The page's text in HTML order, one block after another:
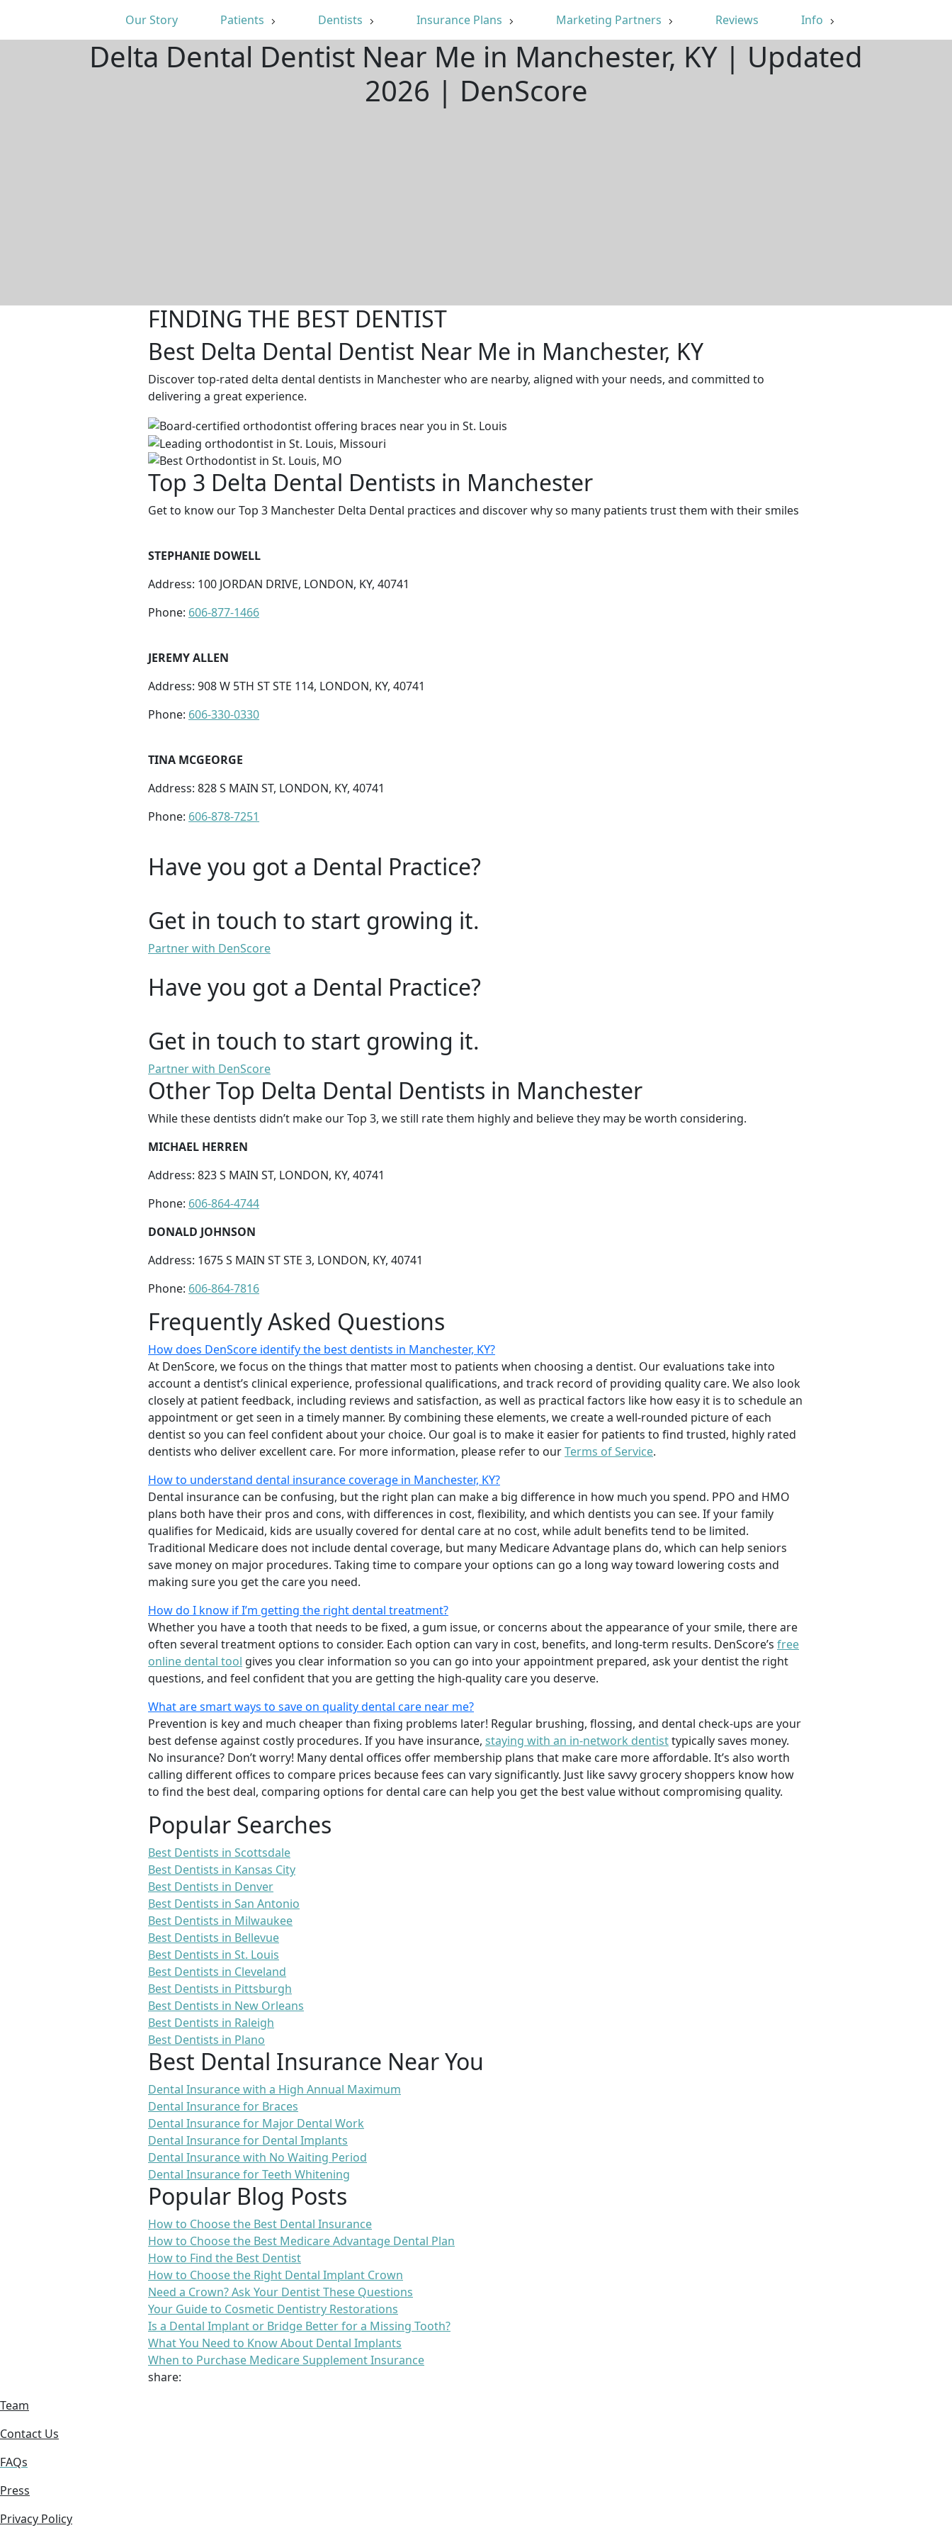
Our Story Patients Dentists Insurance Plans Marketing Partners Reviews Info
Delta Dental Dentist Near Me in Manchester, KY | Updated
2026 | DenScore
FINDING THE BEST DENTIST
Best Delta Dental Dentist Near Me in Manchester, KY
Discover top-rated delta dental dentists in Manchester who are nearby, aligned with your needs, and committed to
delivering a great experience.
Top 3 Delta Dental Dentists in Manchester
Get to know our Top 3 Manchester Delta Dental practices and discover why so many patients trust them with their smiles
STEPHANIE DOWELL
Address: 100 JORDAN DRIVE, LONDON, KY, 40741
Phone: 606-877-1466
JEREMY ALLEN
Address: 908 W 5TH ST STE 114, LONDON, KY, 40741
Phone: 606-330-0330
TINA MCGEORGE
Address: 828 S MAIN ST, LONDON, KY, 40741
Phone: 606-878-7251
Have you got a Dental Practice?
Get in touch to start growing it.
Partner with DenScore
Have you got a Dental Practice?
Get in touch to start growing it.
Partner with DenScore
Other Top Delta Dental Dentists in Manchester
While these dentists didn’t make our Top 3, we still rate them highly and believe they may be worth considering.
MICHAEL HERREN
Address: 823 S MAIN ST, LONDON, KY, 40741
Phone: 606-864-4744
DONALD JOHNSON
Address: 1675 S MAIN ST STE 3, LONDON, KY, 40741
Phone: 606-864-7816
Frequently Asked Questions
How does DenScore identify the best dentists in Manchester, KY?
At DenScore, we focus on the things that matter most to patients when choosing a dentist. Our evaluations take into
account a dentist’s clinical experience, professional qualifications, and track record of providing quality care. We also look
closely at patient feedback, including reviews and satisfaction, as well as practical factors like how easy it is to schedule an
appointment or get seen in a timely manner. By combining these elements, we create a well-rounded picture of each
dentist so you can feel confident about your choice. Our goal is to make it easier for patients to find trusted, highly rated
dentists who deliver excellent care. For more information, please refer to ourTerms of Service.
How to understand dental insurance coverage in Manchester, KY?
Dental insurance can be confusing, but the right plan can make a big difference in how much you spend. PPO and HMO
plans both have their pros and cons, with differences in cost, flexibility, and which dentists you can see. If your family
qualifies for Medicaid, kids are usually covered for dental care at no cost, while adult benefits tend to be limited.
Traditional Medicare does not include dental coverage, but many Medicare Advantage plans do, which can help seniors
save money on major procedures. Taking time to compare your options can go a long way toward lowering costs and
making sure you get the care you need.
How do I know if I’m getting the right dental treatment?
Whether you have a tooth that needs to be fixed, a gum issue, or concerns about the appearance of your smile, there are
often several treatment options to consider. Each option can vary in cost, benefits, and long-term results. DenScore’s free
online dental tool gives you clear information so you can go into your appointment prepared, ask your dentist the right
questions, and feel confident that you are getting the high-quality care you deserve.
What are smart ways to save on quality dental care near me?
Prevention is key and much cheaper than fixing problems later! Regular brushing, flossing, and dental check-ups are your
best defense against costly procedures. If you have insurance, staying with an in-network dentisttypically saves money.
No insurance? Don’t worry! Many dental offices offer membership plans that make care more affordable. It’s also worth
calling different offices to compare prices because fees can vary significantly. Just like savvy grocery shoppers know how
to find the best deal, comparing options for dental care can help you get the best value without compromising quality.
Popular Searches
Best Dentists in Scottsdale
Best Dentists in Kansas City
Best Dentists in Denver
Best Dentists in San Antonio
Best Dentists in Milwaukee
Best Dentists in Bellevue
Best Dentists in St. Louis
Best Dentists in Cleveland
Best Dentists in Pittsburgh
Best Dentists in New Orleans
Best Dentists in Raleigh
Best Dentists in Plano
Best Dental Insurance Near You
Dental Insurance with a High Annual Maximum
Dental Insurance for Braces
Dental Insurance for Major Dental Work
Dental Insurance for Dental Implants
Dental Insurance with No Waiting Period
Dental Insurance for Teeth Whitening
Popular Blog Posts
How to Choose the Best Dental Insurance
How to Choose the Best Medicare Advantage Dental Plan
How to Find the Best Dentist
How to Choose the Right Dental Implant Crown
Need a Crown? Ask Your Dentist These Questions
Your Guide to Cosmetic Dentistry Restorations
Is a Dental Implant or Bridge Better for a Missing Tooth?
What You Need to Know About Dental Implants
When to Purchase Medicare Supplement Insurance
share:
Team
Contact Us
FAQs
Press
Privacy Policy